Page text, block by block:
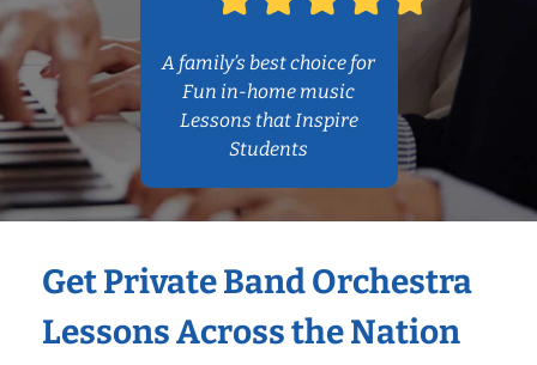
A family’s best choice for
Fun in-home music
Lessons that Inspire
Students
Get Private Band Orchestra
Lessons Across the Nation